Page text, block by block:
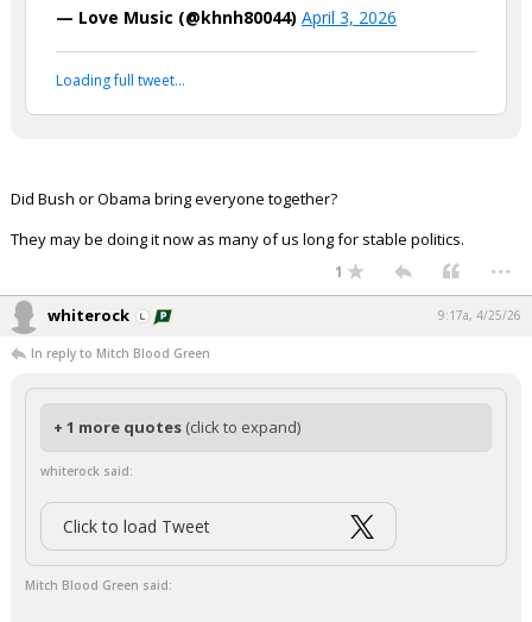
— Love Music (@khnh80044) April 3, 2026
Loading full tweet…
Did Bush or Obama bring everyone together?
They may be doing it now as many of us long for stable politics.
1 ...
whiterock 9:17a, 4/25/26
In reply to Mitch Blood Green
+ 1 more quotes (click to expand)
whiterock said:
Click to load Tweet
Mitch Blood Green said: